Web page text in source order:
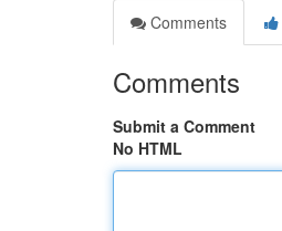
Comments
Comments
Submit a Comment
No HTML